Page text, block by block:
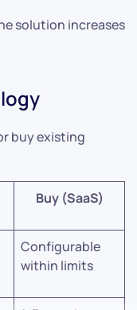
solution increases
buy existing
Buy (SaaS)
Configurable
within limits